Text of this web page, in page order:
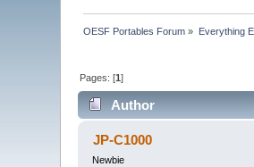
OESF Portables Forum » Everything
Pages: [1]
Author
JP-C1000
Newbie